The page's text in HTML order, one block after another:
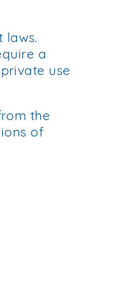
laws.
a
use
the
of